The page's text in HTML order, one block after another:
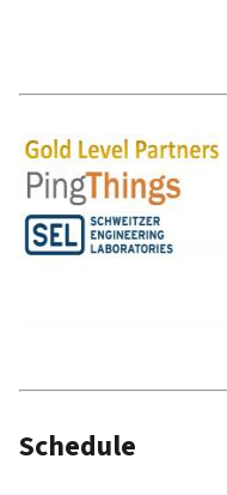
Schedule